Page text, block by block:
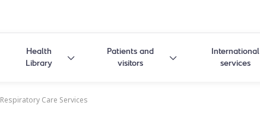
Health
Library
Patients and
visitors
International
services
Respiratory Care Services